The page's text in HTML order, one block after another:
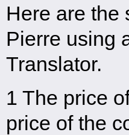
Here are the
Pierre using
Translator.
1 The price
price of the